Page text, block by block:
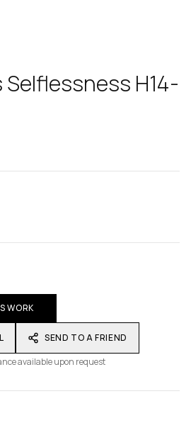
H14-
WORK
SEND TO A FRIEND
available upon request